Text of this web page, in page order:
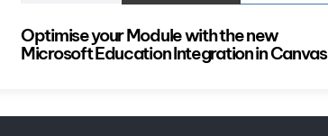
Optimise your Module with the new
Microsoft Education Integration in Canvas